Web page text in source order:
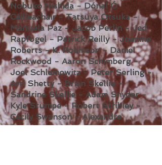
Nobuko Nishida - Dónal Ó
Céilleachair - Tatsuya Otsuka -
Manuela Paz - Jacob Perlin - Jed
Rapfogel - Patrick Reilly - Joenine
Roberts - K. Robinson - Daniel
Rockwood - Aaron Schimberg -
Joel Schlemowitz - Peter Serling -
Arti Shetty - Brian Skellie -
Sandrine Skellie - Adam Snyder -
Kyle Stumpe - Robert Stribley -
Cecily Swanson - Alexandre
Tannous - Marina Temkina - thy